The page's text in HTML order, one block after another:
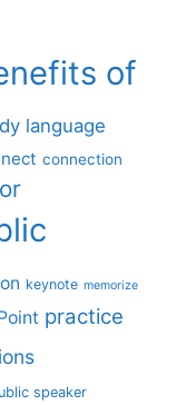
of
language
connection
keynote memorize
practice
speaker